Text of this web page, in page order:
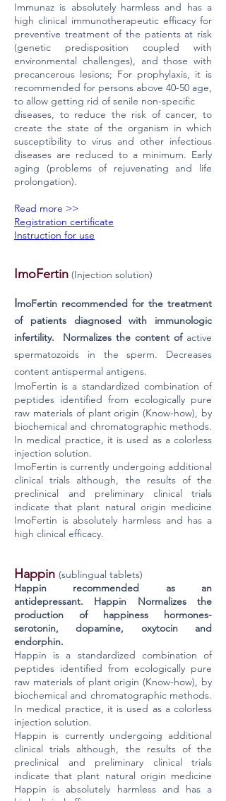
Immunaz is absolutely harmless and has a
high clinical immunotherapeutic efficacy for
preventive treatment of the patients at risk
(genetic predisposition coupled with
environmental challenges), and those with
precancerous lesions; For prophylaxis, it is
recommended for persons above 40-50 age,
to allow getting rid of senile non-specific
diseases, to reduce the risk of cancer, to
create the state of the organism in which
susceptibility to virus and other infectious
diseases are reduced to a minimum. Early
aging (problems of rejuvenating and life
prolongation).
Read more >>
Registration certificate
Instruction for use
ImoFertin (Injection solution)
ImoFertin recommended for the treatment
of patients diagnosed with immunologic
infertility. Normalizes the content of active
spermatozoids in the sperm. Decreases
content antispermal antigens.
ImoFertin is a standardized combination of
peptides identified from ecologically pure
raw materials of plant origin (Know-how), by
biochemical and chromatographic methods.
In medical practice, it is used as a colorless
injection solution.
ImoFertin is currently undergoing additional
clinical trials although, the results of the
preclinical and preliminary clinical trials
indicate that plant natural origin medicine
ImoFertin is absolutely harmless and has a
high clinical efficacy.
Happin (sublingual tablets)
Happin recommended as an
antidepressant. Happin Normalizes the
production of happiness hormones-
serotonin, dopamine, oxytocin and
endorphin.
Happin is a standardized combination of
peptides identified from ecologically pure
raw materials of plant origin (Know-how), by
biochemical and chromatographic methods.
In medical practice, it is used as a colorless
injection solution.
Happin is currently undergoing additional
clinical trials although, the results of the
preclinical and preliminary clinical trials
indicate that plant natural origin medicine
Happin is absolutely harmless and has a